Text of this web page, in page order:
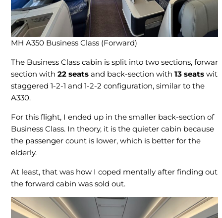
MH A350 Business Class (Forward)
The Business Class cabin is split into two sections,
section with 22 seats and back-section with 13 seats with
staggered 1-2-1 and 1-2-2 configuration, similar to the
A330.
For this flight, I ended up in the smaller back-section of
Business Class. In theory, it is the quieter cabin because
the passenger count is lower, which is better for the
elderly.
At least, that was how I coped mentally after finding out
the forward cabin was sold out.